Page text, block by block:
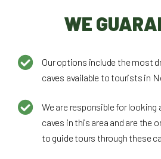
WE
Our options include the most
caves available to tourists in
We are responsible for
caves in this area and are the
to guide tours through these